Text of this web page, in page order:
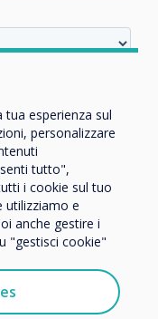
esperienza sul
personalizzare
tutto",
i cookie sul tuo
utilizziamo e
anche gestire i
"gestisci cookie"
prodotti e servizi
da Clevertouch.